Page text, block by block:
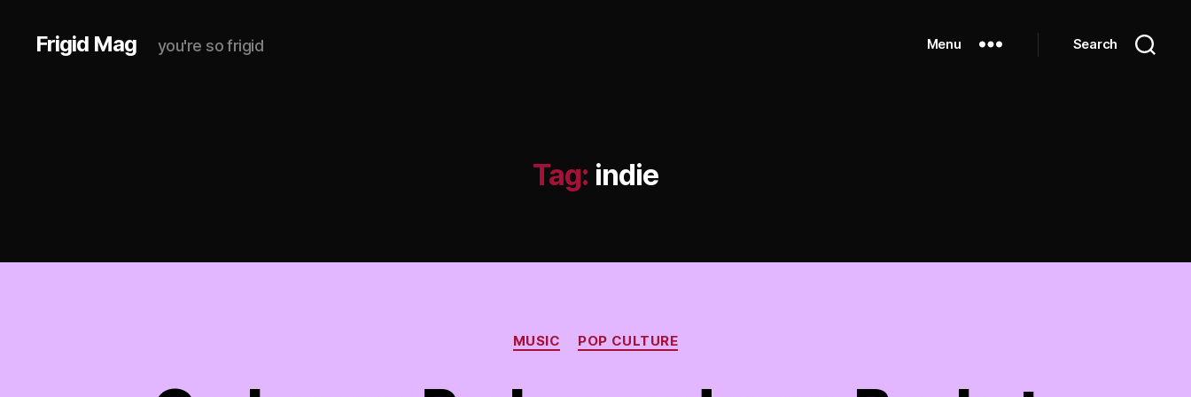
Frigid Mag you're so frigid Menu Search
Tag: indie
Categories
MUSIC POP CULTURE